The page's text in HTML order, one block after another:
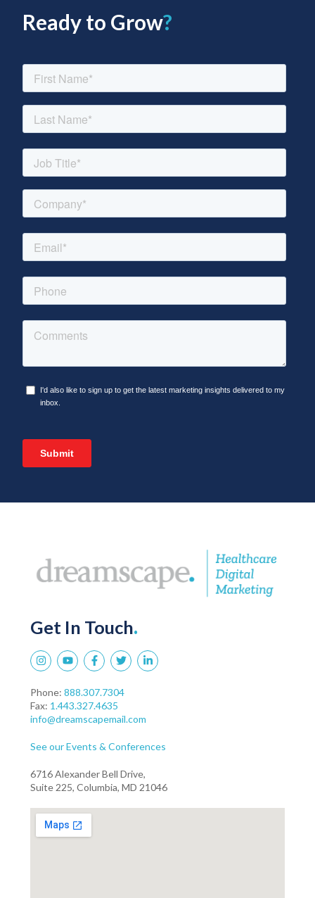
Ready to Grow?
Get In Touch.
Phone: 888.307.7304
Fax: 1.443.327.4635
info@dreamscapemail.com
See our Events & Conferences
6716 Alexander Bell Drive,
Suite 225, Columbia, MD 21046